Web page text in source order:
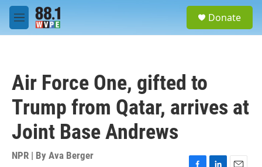
Skip to main content
M
e
Donate
Air Force One, gifted to
Trump from Qatar, arrives at
Joint Base Andrews
NPR | By Ava Berger